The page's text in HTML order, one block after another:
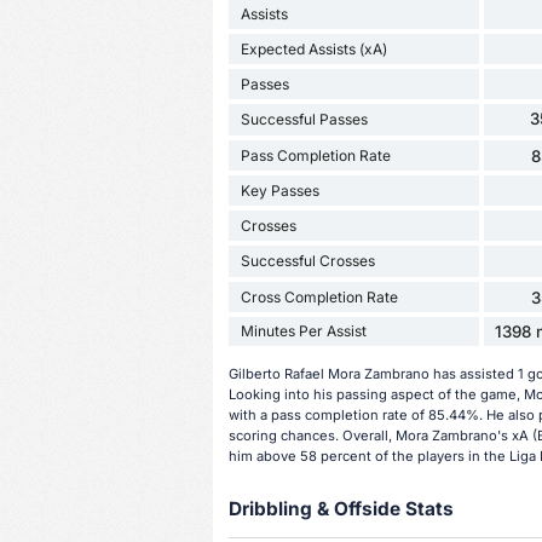
Assists
Expected Assists (xA)
Passes
Successful Passes
Pass Completion Rate
Key Passes
Crosses
Successful Crosses
Cross Completion Rate
Minutes Per Assist 1398
Gilberto Rafael Mora Zambrano has assisted 1
Looking into his passing aspect of the game,
with a pass completion rate of 85.44%. He also
scoring chances. Overall, Mora Zambrano's xA
him above 58 percent of the players in the Liga
Dribbling & Offside Stats